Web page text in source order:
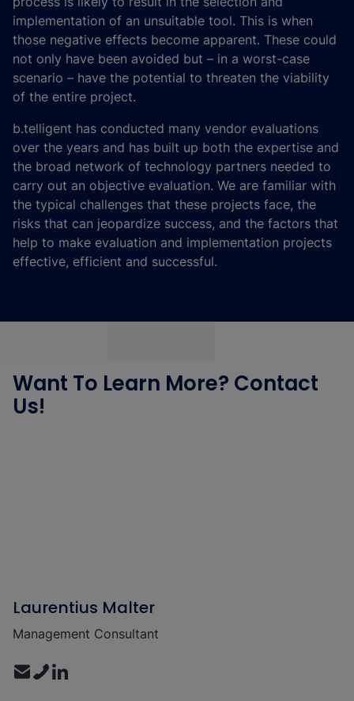
implementation of an unsuitable tool. This is when
those negative effects become apparent. These could
not only have been avoided but – in a worst-case
scenario – have the potential to threaten the viability
of the entire project.
b.telligent has conducted many vendor evaluations
over the years and has built up both the expertise and
the broad network of technology partners needed to
carry out an objective evaluation. We are familiar with
the typical challenges that these projects face, the
risks that can jeopardize success, and the factors that
help to make evaluation and implementation projects
effective, efficient and successful.
Want To Learn More? Contact
Us!
Laurentius Malter
Management Consultant